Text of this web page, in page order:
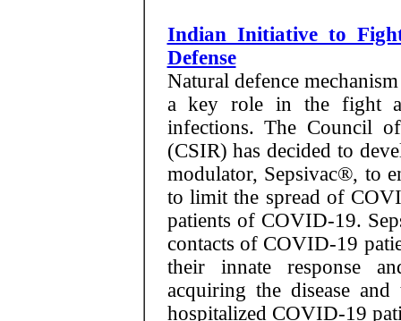
Indian Initiative to
Defense
Natural defence
a key role in the fight
infections. The Council
(CSIR) has decided to
modulator, Sepsivac®, to
to limit the spread of
patients of COVID-19.
contacts of COVID-19
their innate response
acquiring the disease
hospitalized COVID-19